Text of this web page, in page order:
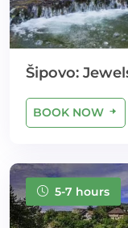
Šipovo:
BOOK NOW
5-7 hours